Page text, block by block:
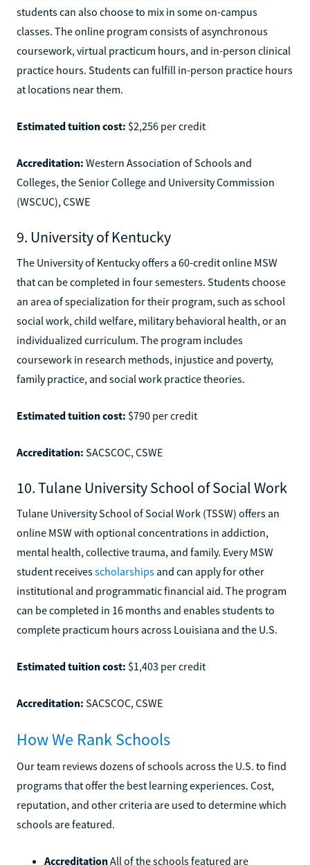
students can also choose to mix in some on-campus
classes. The online program consists of asynchronous
coursework, virtual practicum hours, and in-person clinical
practice hours. Students can fulfill in-person practice hours
at locations near them.
Estimated tuition cost: $2,256 per credit
Accreditation: Western Association of Schools and
Colleges, the Senior College and University Commission
(WSCUC), CSWE
9. University of Kentucky
The University of Kentucky offers a 60-credit online MSW
that can be completed in four semesters. Students choose
an area of specialization for their program, such as school
social work, child welfare, military behavioral health, or an
individualized curriculum. The program includes
coursework in research methods, injustice and poverty,
family practice, and social work practice theories.
Estimated tuition cost: $790 per credit
Accreditation: SACSCOC, CSWE
10. Tulane University School of Social Work
Tulane University School of Social Work (TSSW) offers an
online MSW with optional concentrations in addiction,
mental health, collective trauma, and family. Every MSW
student receivesscholarships and can apply for other
institutional and programmatic financial aid. The program
can be completed in 16 months and enables students to
complete practicum hours across Louisiana and the U.S.
Estimated tuition cost: $1,403 per credit
Accreditation: SACSCOC, CSWE
How We Rank Schools
Our team reviews dozens of schools across the U.S. to find
programs that offer the best learning experiences. Cost,
reputation, and other criteria are used to determine which
schools are featured.
AccreditationAll of the schools featured are